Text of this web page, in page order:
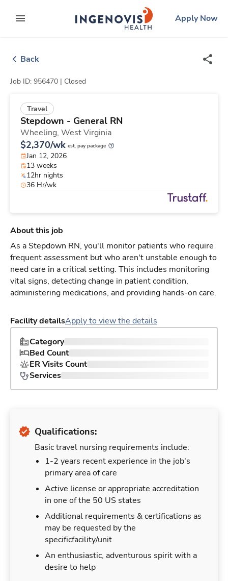
to contentexpand main menu
ingenovislogo
Apply Now
Back
Job ID: 956470 | Closed
Travel
Stepdown - General RN
Wheeling, West Virginia
$2,370/wk est. pay package
Jan 12, 2026
13 weeks
12hr nights
36 Hr/wk
About this job
As a Stepdown RN, you'll monitor patients who require
frequent assessment but who aren't unstable enough to
need care in a critical setting. This includes monitoring
vital signs, detecting change in patient condition,
administering medications, and providing hands-on care.
Facility detailsApply to view the details
Category
Bed Count
ER Visits Count
Services
Qualifications:
Basic travel nursing requirements include:
1-2 years recent experience in the job's
primary area of care
Active license or appropriate accreditation
in one of the 50 US states
Additional requirements & certifications as
may be requested by the
specificfacility/unit
An enthusiastic, adventurous spirit with a
desire to help